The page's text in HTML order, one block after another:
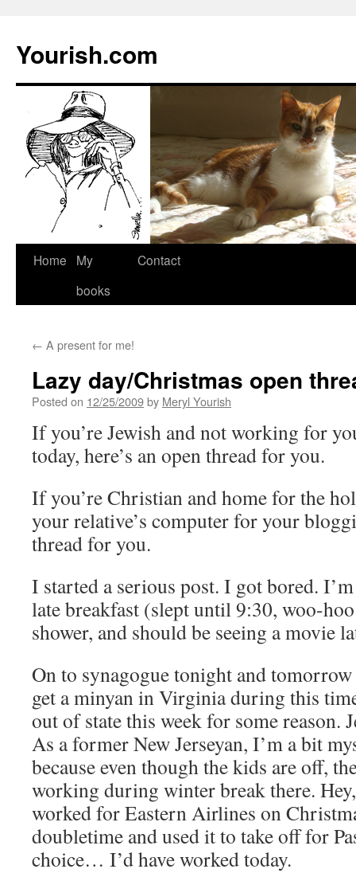
Yourish.com
Skip
Home
My
books
Contact
← A present for me!
Lazy day/Christmas open
Posted on 12/25/2009by Meryl Yourish
If you’re Jewish and not working for
today, here’s an open thread for you.
If you’re Christian and home for the
your relative’s computer for your
thread for you.
I started a serious post. I got bored.
late breakfast (slept until 9:30, woo-
shower, and should be seeing a movie
On to synagogue tonight and
get a minyan in Virginia during this
out of state this week for some reason.
As a former New Jerseyan, I’m a bit
because even though the kids are off,
working during winter break there.
worked for Eastern Airlines on
doubletime and used it to take off for
choice… I’d have worked today.